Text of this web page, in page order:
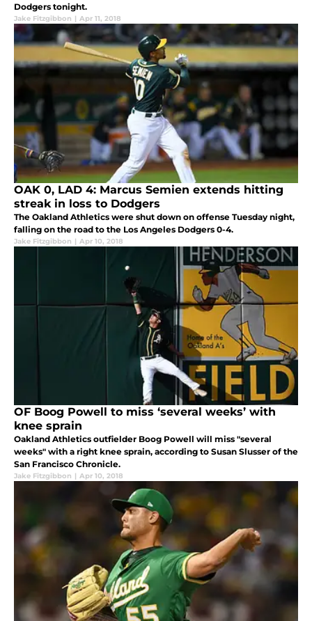
Dodgers tonight.
Jake Fitzgibbon | Apr 11, 2018
OAK 0, LAD 4: Marcus Semien extends hitting
streak in loss to Dodgers
The Oakland Athletics were shut down on offense Tuesday night,
falling on the road to the Los Angeles Dodgers 0-4.
Jake Fitzgibbon | Apr 10, 2018
OF Boog Powell to miss ‘several weeks’ with
knee sprain
Oakland Athletics outfielder Boog Powell will miss "several
weeks" with a right knee sprain, according to Susan Slusser of the
San Francisco Chronicle.
Jake Fitzgibbon | Apr 10, 2018